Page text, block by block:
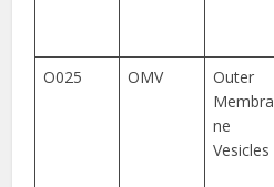
O025 OMV
Outer
Membra
ne
Vesicles